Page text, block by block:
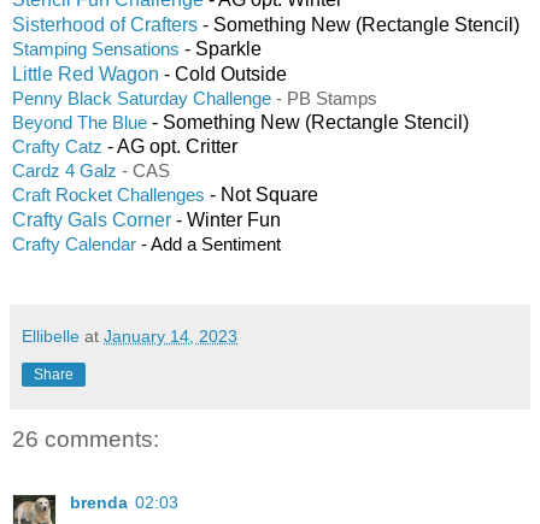
Sisterhood of Crafters - Something New (Rectangle Stencil)
Stamping Sensations - Sparkle
Little Red Wagon - Cold Outside
Penny Black Saturday Challenge - PB Stamps
Beyond The Blue - Something New (Rectangle Stencil)
Crafty Catz - AG opt. Critter
Cardz 4 Galz - CAS
Craft Rocket Challenges - Not Square
Crafty Gals Corner - Winter Fun
Crafty Calendar - Add a Sentiment
Ellibelle at January 14, 2023
Share
26 comments:
brenda 02:03